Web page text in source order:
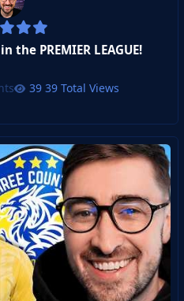
PREMIER LEAGUE!
39 Total Views